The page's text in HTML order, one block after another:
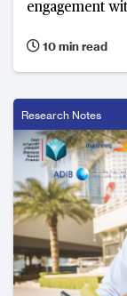
engagement
10 min read
Research Notes